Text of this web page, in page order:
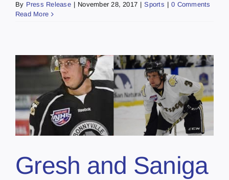
By Press Release | November 28, 2017 | Sports | 0 Comments
Read More
Gresh and Saniga